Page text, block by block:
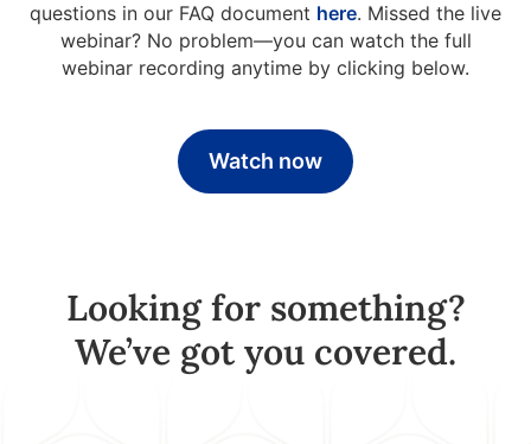
questions in our FAQ document here. Missed the live
webinar? No problem—you can watch the full
webinar recording anytime by clicking below.
Watch now
Looking for something?
We’ve got you covered.